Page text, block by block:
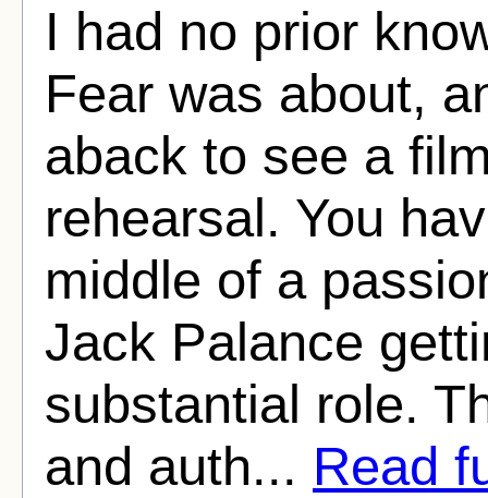
I had no prior
Fear was about,
aback to see a
rehearsal. You
middle of a
Jack Palance
substantial role.
and auth... Read